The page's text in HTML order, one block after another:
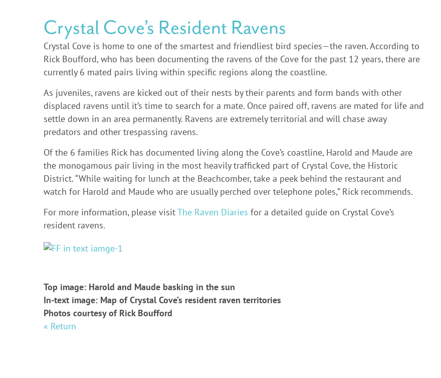
Crystal Cove’s Resident Ravens
Crystal Cove is home to one of the smartest and friendliest bird species—the raven. According to
Rick Boufford, who has been documenting the ravens of the Cove for the past 12 years, there are
currently 6 mated pairs living within specific regions along the coastline.
As juveniles, ravens are kicked out of their nests by their parents and form bands with other
displaced ravens until it’s time to search for a mate. Once paired off, ravens are mated for life and
settle down in an area permanently. Ravens are extremely territorial and will chase away
predators and other trespassing ravens.
Of the 6 families Rick has documented living along the Cove’s coastline, Harold and Maude are
the monogamous pair living in the most heavily trafficked part of Crystal Cove, the Historic
District. “While waiting for lunch at the Beachcomber, take a peek behind the restaurant and
watch for Harold and Maude who are usually perched over telephone poles,” Rick recommends.
For more information, please visitThe Raven Diaries for a detailed guide on Crystal Cove’s
resident ravens.
Top image: Harold and Maude basking in the sun
In-text image: Map of Crystal Cove’s resident raven territories
Photos courtesy of Rick Boufford
« Return